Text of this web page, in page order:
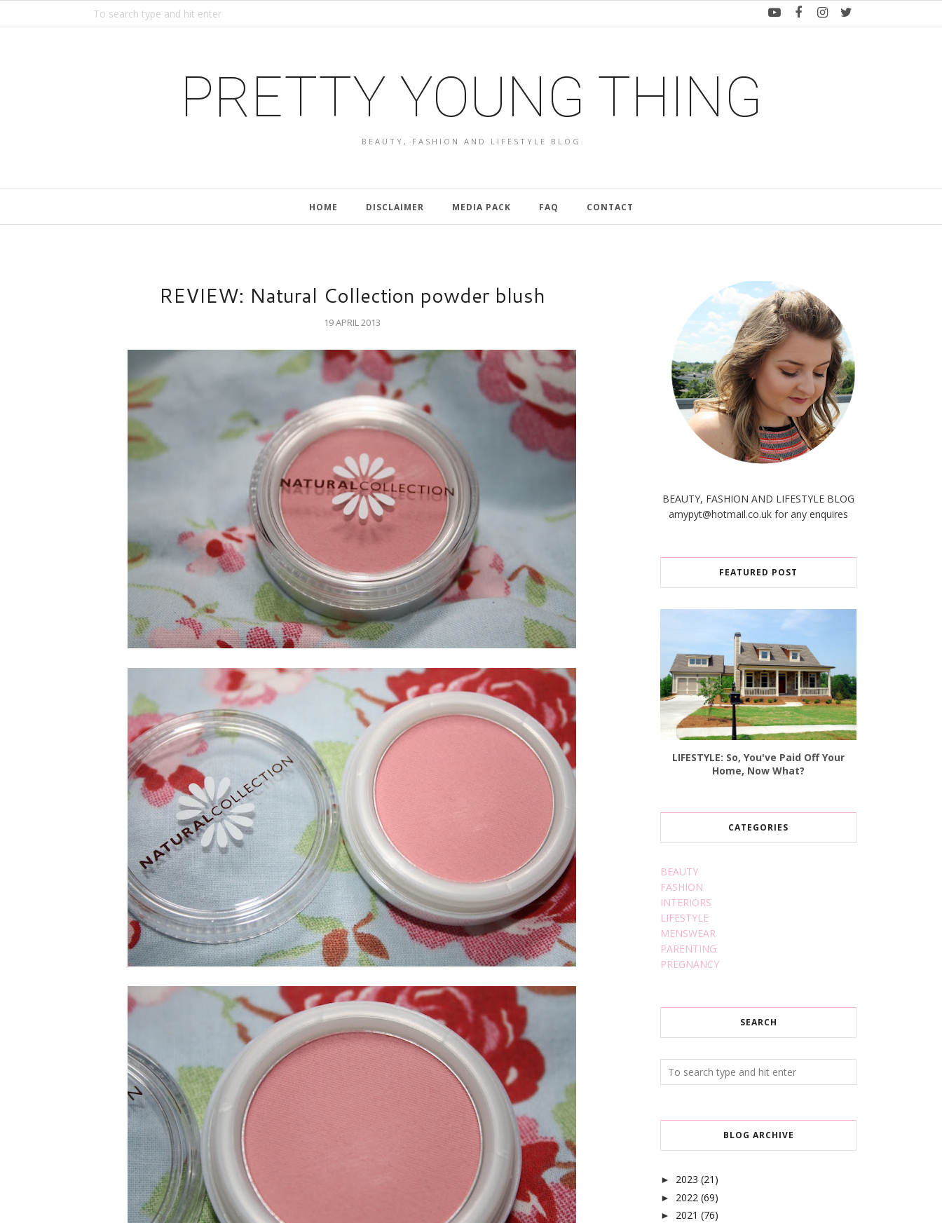
PRETTY YOUNG THING
BEAUTY, FASHION AND LIFESTYLE BLOG
HOME DISCLAIMER MEDIA PACK FAQ CONTACT
REVIEW: Natural Collection powder blush
19 APRIL 2013
BEAUTY, FASHION AND LIFESTYLE BLOG
amypyt@hotmail.co.uk for any enquires
FEATURED POST
LIFESTYLE: So, You've Paid Off Your
Home, Now What?
CATEGORIES
BEAUTY
FASHION
INTERIORS
LIFESTYLE
MENSWEAR
PARENTING
PREGNANCY
SEARCH
BLOG ARCHIVE
► 2023 (21)
► 2022 (69)
► 2021 (76)